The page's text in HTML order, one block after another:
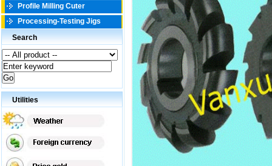
Profile Milling Cuter
Processing-Testing Jigs
Search
Utilities